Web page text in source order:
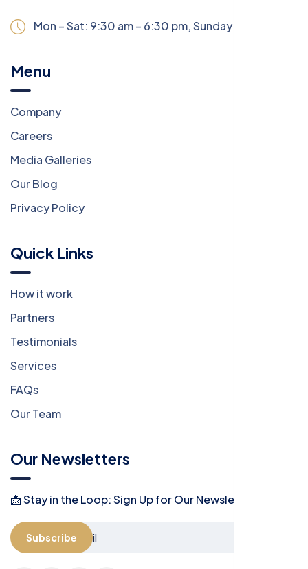
Mon – Sat: 9:30 am – 6:30 pm,Sunday:
Menu
Company
Careers
Media Galleries
Our Blog
Privacy Policy
Quick Links
How it work
Partners
Testimonials
Services
FAQs
Our Team
Our Newsletters
📩 Stay in the Loop: Sign Up for Our Newsletter! 📩
Subscribe